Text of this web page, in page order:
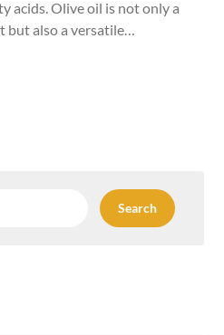
acids. Olive oil is not only a
but also a versatile…